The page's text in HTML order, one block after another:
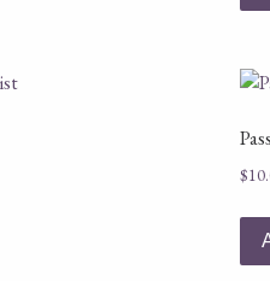
$